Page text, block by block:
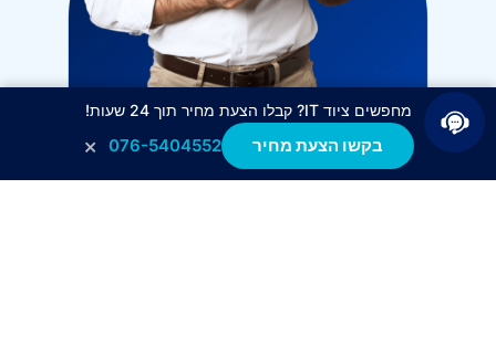
מחפשים ציוד IT? קבלו הצעת מחיר תוך 24 שעות!
בקשו הצעת מחיר 076-5404552
×